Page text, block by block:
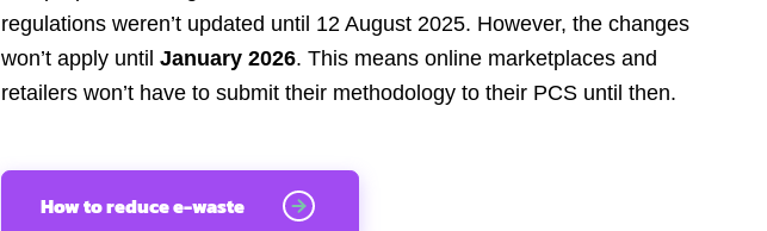
regulations weren’t updated until 12 August 2025. However, the changes
won’t apply until January 2026. This means online marketplaces and
retailers won’t have to submit their methodology to their PCS until then.
How to reduce e-waste